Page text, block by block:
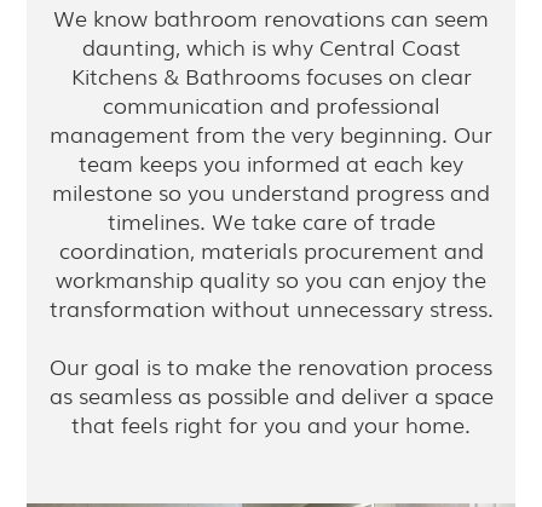
We know bathroom renovations can seem
daunting, which is why Central Coast
Kitchens & Bathrooms focuses on clear
communication and professional
management from the very beginning. Our
team keeps you informed at each key
milestone so you understand progress and
timelines. We take care of trade
coordination, materials procurement and
workmanship quality so you can enjoy the
transformation without unnecessary stress.
Our goal is to make the renovation process
as seamless as possible and deliver a space
that feels right for you and your home.